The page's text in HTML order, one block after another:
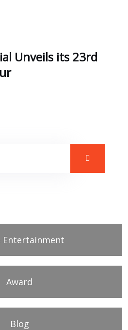
Unveils its 23rd
Entertainment
Award
Blog